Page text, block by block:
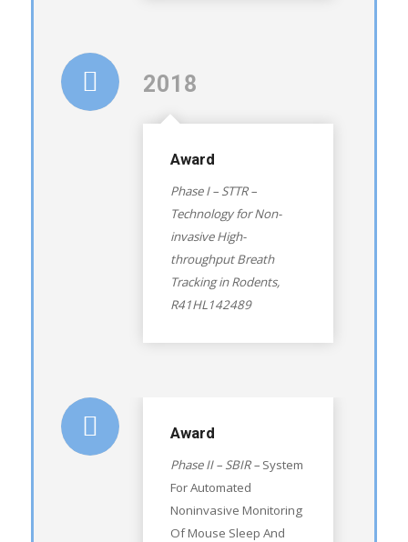
2018
Award
Phase I – STTR –
Technology for Non-
invasive High-
throughput Breath
Tracking in Rodents,
R41HL142489
Award
Phase II – SBIR – System
For Automated
Noninvasive Monitoring
Of Mouse Sleep And